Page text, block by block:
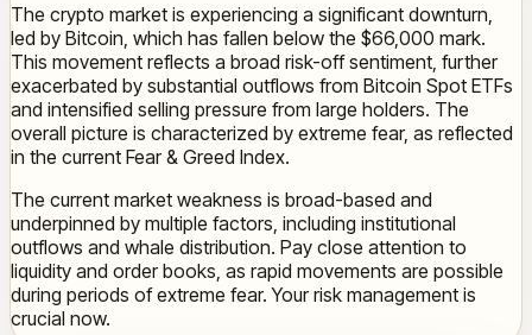
The crypto market is experiencing a significant downturn,
led by Bitcoin, which has fallen below the $66,000 mark.
This movement reflects a broad risk-off sentiment, further
exacerbated by substantial outflows from Bitcoin Spot ETFs
and intensified selling pressure from large holders. The
overall picture is characterized by extreme fear, as reflected
in the current Fear & Greed Index.
The current market weakness is broad-based and
underpinned by multiple factors, including institutional
outflows and whale distribution. Pay close attention to
liquidity and order books, as rapid movements are possible
during periods of extreme fear. Your risk management is
crucial now.